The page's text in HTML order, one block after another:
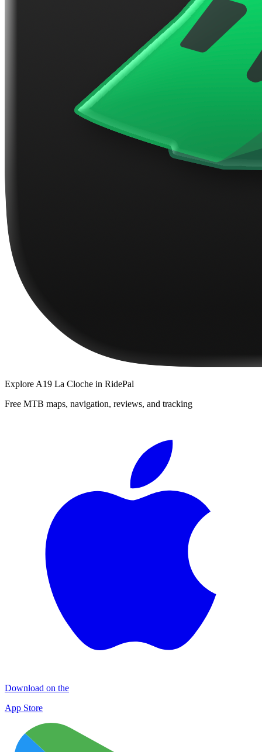
Explore A19 La Cloche in RidePal
Free MTB maps, navigation, reviews, and tracking
Download on the
App Store